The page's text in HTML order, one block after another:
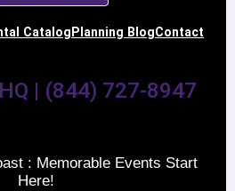
Catalog Planning BlogContact
| (844) 727-8947
: Memorable Events Start
Here!